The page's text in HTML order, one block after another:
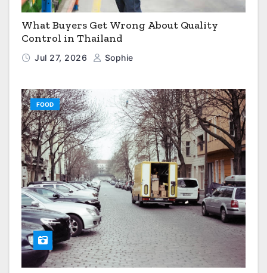
What Buyers Get Wrong About Quality
Control in Thailand
Jul 27, 2026 Sophie
FOOD